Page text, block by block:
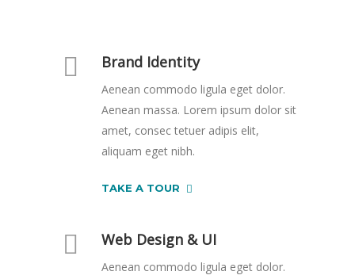
Brand Identity
Aenean commodo ligula eget dolor.
Aenean massa. Lorem ipsum dolor sit
amet, consec tetuer adipis elit,
aliquam eget nibh.
TAKE A TOUR
Web Design & UI
Aenean commodo ligula eget dolor.